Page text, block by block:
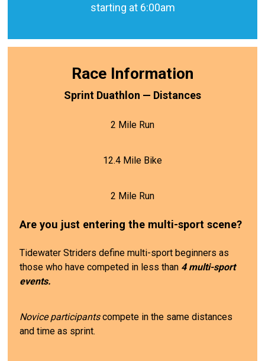
starting at 6:00am
Race Information
Sprint Duathlon — Distances
2 Mile Run
12.4 Mile Bike
2 Mile Run
Are you just entering the multi-sport scene?
Tidewater Striders define multi-sport beginners as
those who have competed in less than 4 multi-sport
events.
Novice participantscompete in the same distances
and time as sprint.